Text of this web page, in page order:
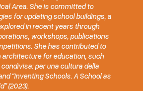
Area. She is committed to
for updating school buildings, a
in recent years through
workshops, publications
She has contributed to
architecture for education, such
condivisa: per una cultura della
“Inventing Schools. A School as
(2023).